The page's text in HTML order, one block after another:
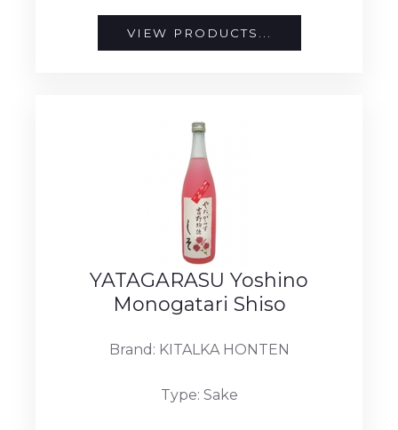
VIEW PRODUCTS...
YATAGARASU Yoshino
Monogatari Shiso
Brand: KITALKA HONTEN
Type: Sake